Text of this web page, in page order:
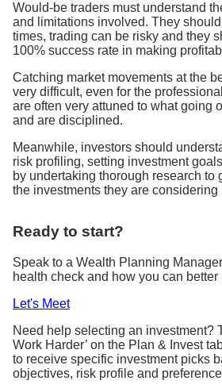
Would-be traders must understand
and limitations involved. They
times, trading can be risky and they
100% success rate in making
Catching market movements at the
very difficult, even for the
are often very attuned to what going
and are disciplined.
Meanwhile, investors should
risk profiling, setting investment
by undertaking thorough research to
the investments they are considering
Ready to start?
Speak to a Wealth Planning
health check and how you can
Let's Meet
Need help selecting an investment?
Work Harder’ on the Plan & Invest
to receive specific investment picks
objectives, risk profile and